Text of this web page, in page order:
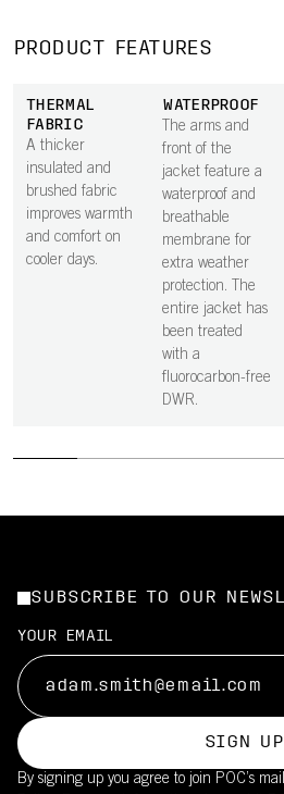
PRODUCT FEATURES
THERMAL
FABRIC
A thicker
insulated and
brushed fabric
improves warmth
and comfort on
cooler days.
WATERPROOF
The arms and
front of the
jacket feature a
waterproof and
breathable
membrane for
extra weather
protection. The
entire jacket has
been treated
with a
fluorocarbon-free
DWR.
SUBSCRIBE TO OUR
YOUR EMAIL
SIGN UP
By signing up you agree to join POC’s